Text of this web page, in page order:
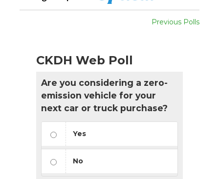
Previous Polls
CKDH Web Poll
Are you considering a zero-
emission vehicle for your
next car or truck purchase?
Yes
No